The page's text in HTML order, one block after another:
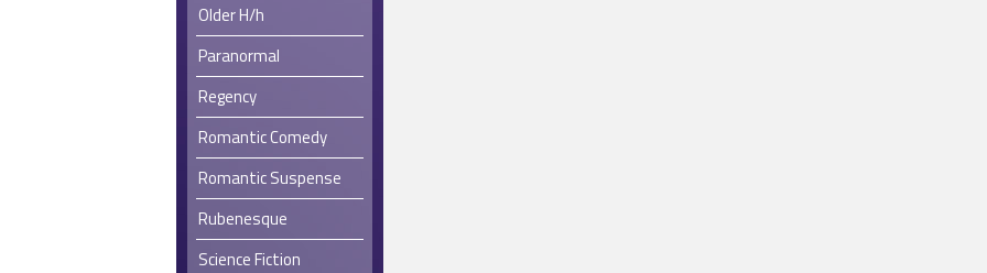
Older H/h
Paranormal
Regency
Romantic Comedy
Romantic Suspense
Rubenesque
Science Fiction